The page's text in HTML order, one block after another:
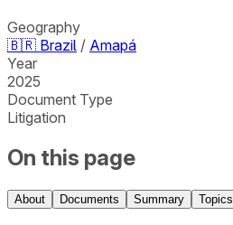
Geography
🇧🇷 Brazil / Amapá
Year
2025
Document Type
Litigation
On this page
About Documents Summary Topics